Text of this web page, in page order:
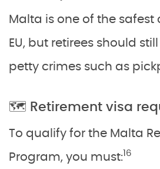
Malta is one of the safest
EU, but retirees should
petty crimes such as
🗺️ Retirement visa
To qualify for the Malta
Program, you must: 16